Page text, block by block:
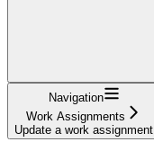
Navigation
Work Assignments
Update a work assignment